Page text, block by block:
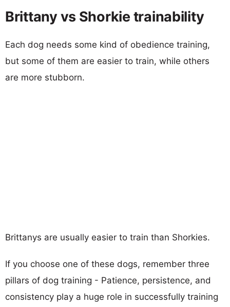
Brittany vs Shorkie trainability
Each dog needs some kind of obedience training,
but some of them are easier to train, while others
are more stubborn.
Brittanys are usually easier to train than Shorkies.
If you choose one of these dogs, remember three
pillars of dog training - Patience, persistence, and
consistency play a huge role in successfully training